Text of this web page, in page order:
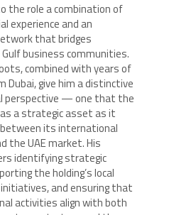
the role a combination of
experience and an
that bridges
business communities.
combined with years of
Dubai, give him a distinctive
perspective — one that the
a strategic asset as it
its international
the UAE market. His
identifying strategic
the holding’s local
and ensuring that
activities align with both